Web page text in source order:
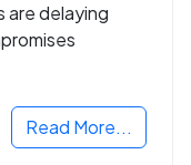
are delaying
Read More...